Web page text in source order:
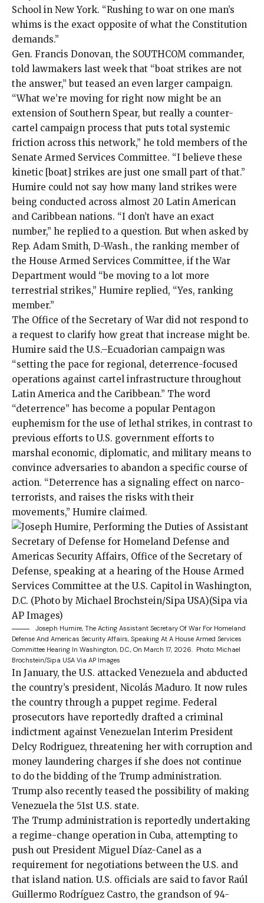
School in New York. “Rushing to war on one man’s
whims is the exact opposite of what the Constitution
demands.”
Gen. Francis Donovan, the SOUTHCOM commander,
told lawmakers last week that “boat strikes are not
the answer,” but teased an even larger campaign.
“What we’re moving for right now might be an
extension of Southern Spear, but really a counter-
cartel campaign process that puts total systemic
friction across this network,” he told members of the
Senate Armed Services Committee. “I believe these
kinetic [boat] strikes are just one small part of that.”
Humire could not say how many land strikes were
being conducted across almost 20 Latin American
and Caribbean nations. “I don’t have an exact
number,” he replied to a question. But when asked by
Rep. Adam Smith, D-Wash., the ranking member of
the House Armed Services Committee, if the War
Department would “be moving to a lot more
terrestrial strikes,” Humire replied, “Yes, ranking
member.”
The Office of the Secretary of War did not respond to
a request to clarify how great that increase might be.
Humire said the U.S.–Ecuadorian campaign was
“setting the pace for regional, deterrence-focused
operations against cartel infrastructure throughout
Latin America and the Caribbean.” The word
“deterrence” has become a popular Pentagon
euphemism for the use of lethal strikes, in contrast to
previous efforts to U.S. government efforts to
marshal economic, diplomatic, and military means to
convince adversaries to abandon a specific course of
action. “Deterrence has a signaling effect on narco-
terrorists, and raises the risks with their
movements,” Humire claimed.
Joseph Humire, The Acting Assistant Secretary Of War For Homeland
Defense And Americas Security Affairs, Speaking At A House Armed Services
Committee Hearing In Washington, D.C., On March 17, 2026. Photo: Michael
Brochstein/Sipa USA Via AP Images
In January, the U.S. attacked Venezuela and abducted
the country’s president, Nicolás Maduro. It now rules
the country through a puppet regime. Federal
prosecutors have reportedly drafted a criminal
indictment against Venezuelan Interim President
Delcy Rodriguez, threatening her with corruption and
money laundering charges if she does not continue
to do the bidding of the Trump administration.
Trump also recently teased the possibility of making
Venezuela the 51st U.S. state.
The Trump administration is reportedly undertaking
a regime-change operation in Cuba, attempting to
push out President Miguel Díaz-Canel as a
requirement for negotiations between the U.S. and
that island nation. U.S. officials are said to favor Raúl
Guillermo Rodríguez Castro, the grandson of 94-